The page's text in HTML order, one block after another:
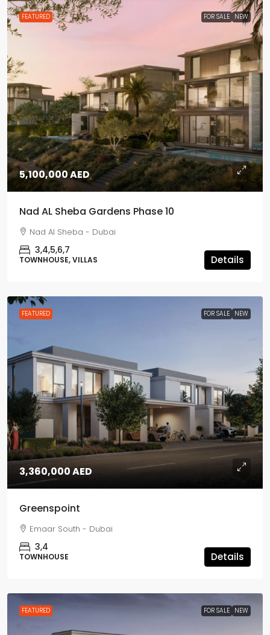
FEATURED FOR SALE NEW
5,100,000 AED
Nad AL Sheba Gardens Phase 10
Nad Al Sheba - Dubai
3,4,5,6,7
TOWNHOUSE, VILLAS Details
FEATURED FOR SALE NEW
3,360,000 AED
Greenspoint
Emaar South - Dubai
3,4
TOWNHOUSE Details
FEATURED FOR SALE NEW